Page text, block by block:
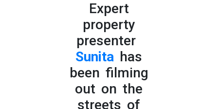
Expert
property
presenter
Sunita has
been filming
out on the
streets of